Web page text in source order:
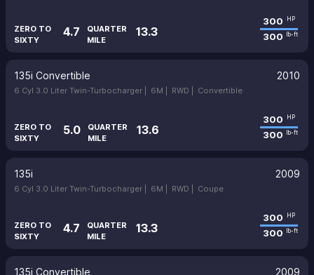
ZERO TO
SIXTY
4.7
QUARTER
MILE
13.3
300 HP
300 lb-ft
135i Convertible 2010
6 Cyl 3.0 Liter Twin-Turbocharger | 6M | RWD | Convertible
ZERO TO
SIXTY
5.0
QUARTER
MILE
13.6
300 HP
300 lb-ft
135i 2009
6 Cyl 3.0 Liter Twin-Turbocharger | 6M | RWD | Coupe
ZERO TO
SIXTY
4.7
QUARTER
MILE
13.3
300 HP
300 lb-ft
135i Convertible 2009